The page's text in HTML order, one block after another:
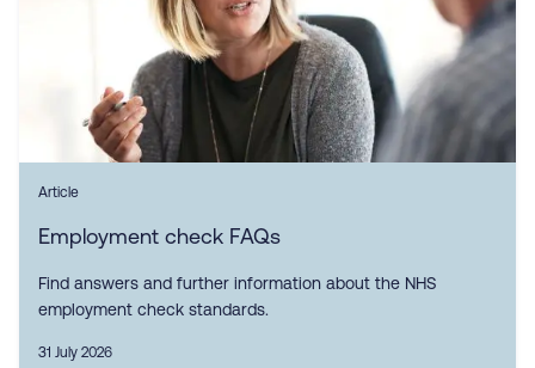
Article
Employment check FAQs
Find answers and further information about the NHS
employment check standards.
31 July 2026